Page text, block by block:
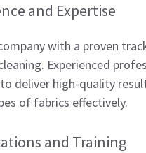
and Expertise
with a proven
Experienced
deliver high-quality
of fabrics effectively.
and Training